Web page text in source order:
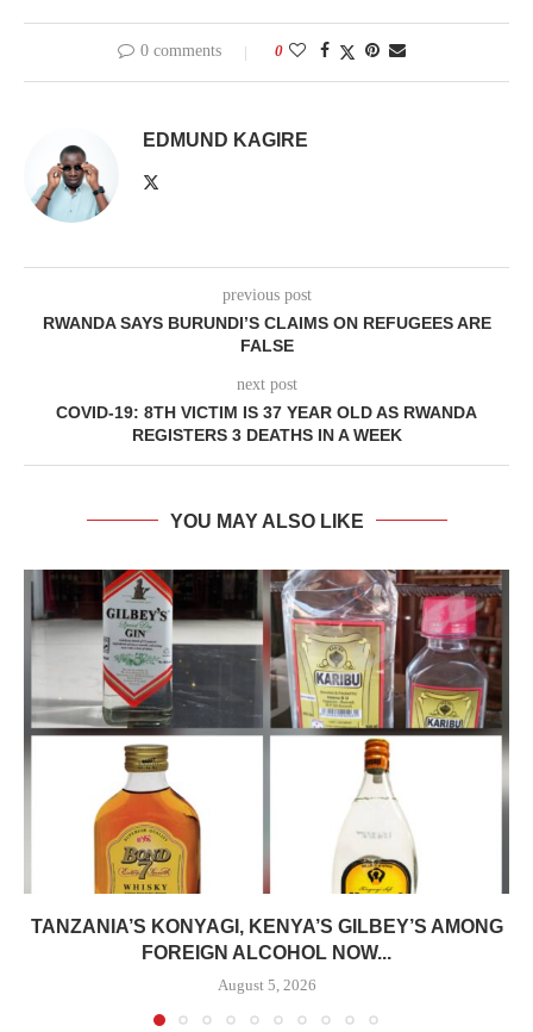
0 comments 0
EDMUND KAGIRE
previous post
RWANDA SAYS BURUNDI’S CLAIMS ON REFUGEES ARE
FALSE
next post
COVID-19: 8TH VICTIM IS 37 YEAR OLD AS RWANDA
REGISTERS 3 DEATHS IN A WEEK
YOU MAY ALSO LIKE
TANZANIA’S KONYAGI, KENYA’S GILBEY’S AMONG
FOREIGN ALCOHOL NOW...
August 5, 2026